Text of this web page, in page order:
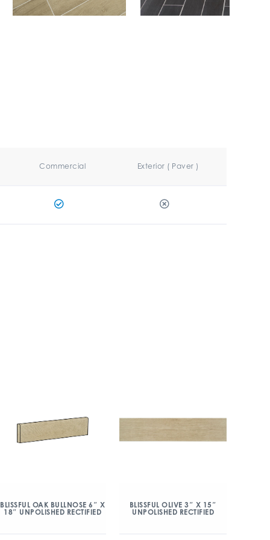
Commercial Exterior ( Paver )
BLISSFUL OAK BULLNOSE 6″ X
18″ UNPOLISHED RECTIFIED
BLISSFUL OLIVE 3″ X 15″
UNPOLISHED RECTIFIED